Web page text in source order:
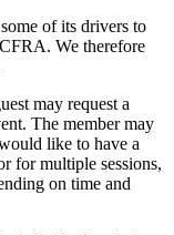
of its drivers to
We therefore
may request a
The member may
like to have a
for multiple sessions,
on time and